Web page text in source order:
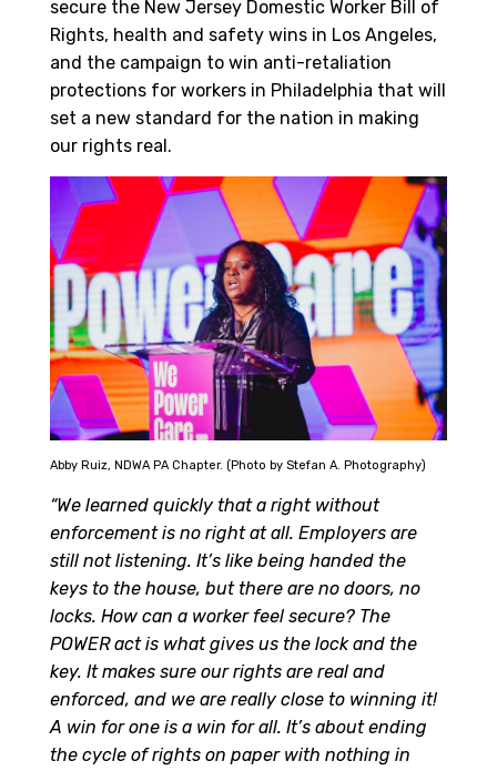
secure the New Jersey Domestic Worker Bill of
Rights, health and safety wins in Los Angeles,
and the campaign to win anti-retaliation
protections for workers in Philadelphia that will
set a new standard for the nation in making
our rights real.
Abby Ruiz, NDWA PA Chapter. (Photo by Stefan A. Photography)
“We learned quickly that a right without
enforcement is no right at all. Employers are
still not listening. It’s like being handed the
keys to the house, but there are no doors, no
locks. How can a worker feel secure? The
POWER act is what gives us the lock and the
key. It makes sure our rights are real and
enforced, and we are really close to winning it!
A win for one is a win for all. It’s about ending
the cycle of rights on paper with nothing in